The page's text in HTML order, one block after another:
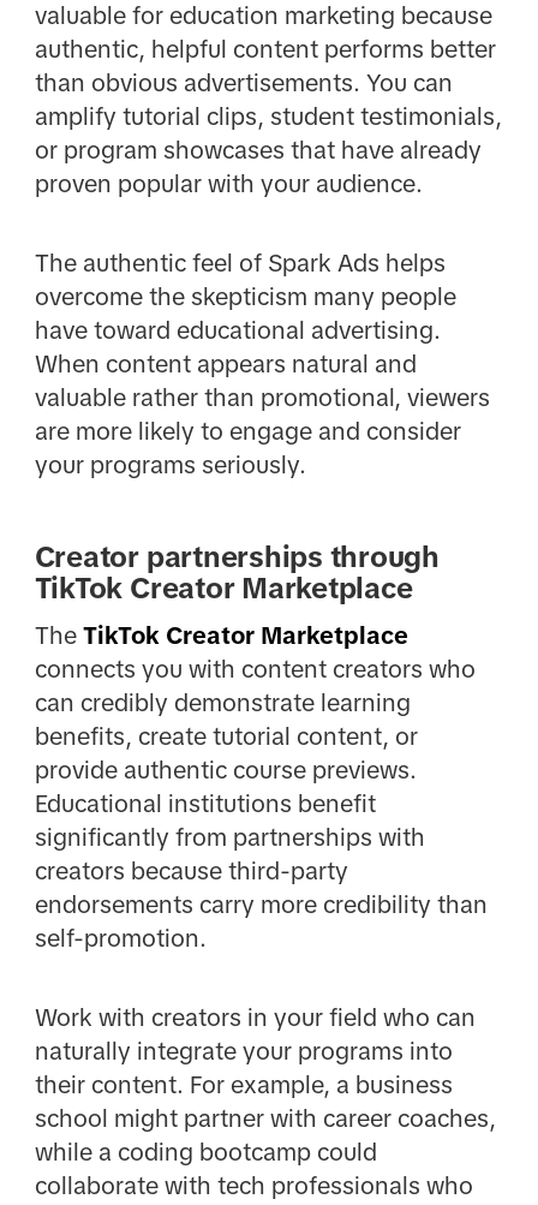
valuable for education marketing because
authentic, helpful content performs better
than obvious advertisements. You can
amplify tutorial clips, student testimonials,
or program showcases that have already
proven popular with your audience.
The authentic feel of Spark Ads helps
overcome the skepticism many people
have toward educational advertising.
When content appears natural and
valuable rather than promotional, viewers
are more likely to engage and consider
your programs seriously.
Creator partnerships through
TikTok Creator Marketplace
The TikTok Creator Marketplace
connects you with content creators who
can credibly demonstrate learning
benefits, create tutorial content, or
provide authentic course previews.
Educational institutions benefit
significantly from partnerships with
creators because third-party
endorsements carry more credibility than
self-promotion.
Work with creators in your field who can
naturally integrate your programs into
their content. For example, a business
school might partner with career coaches,
while a coding bootcamp could
collaborate with tech professionals who